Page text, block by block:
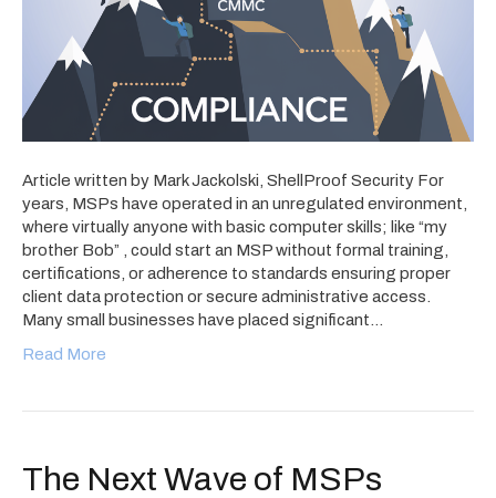
Article written by Mark Jackolski, ShellProof Security For
years, MSPs have operated in an unregulated environment,
where virtually anyone with basic computer skills; like “my
brother Bob” , could start an MSP without formal training,
certifications, or adherence to standards ensuring proper
client data protection or secure administrative access.
Many small businesses have placed significant…
Read More
The Next Wave of MSPs